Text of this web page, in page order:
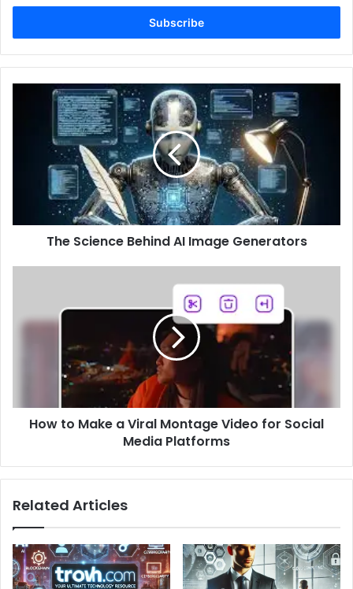
Email
Generators
The Science Behind AI Image Generators
Social
MediaHow to Make a Viral Montage Video for Social
Media Platforms
Related Articles